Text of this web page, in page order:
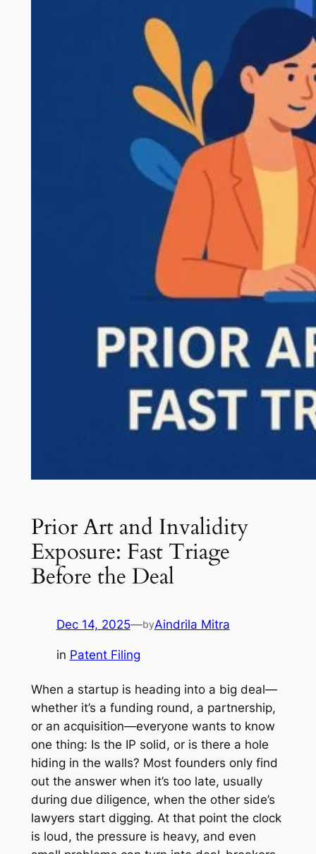
Prior Art and Invalidity
Exposure: Fast Triage
Before the Deal
Dec 14, 2025—byAindrila Mitra
in Patent Filing
When a startup is heading into a big deal—
whether it’s a funding round, a partnership,
or an acquisition—everyone wants to know
one thing: Is the IP solid, or is there a hole
hiding in the walls? Most founders only find
out the answer when it’s too late, usually
during due diligence, when the other side’s
lawyers start digging. At that point the clock
is loud, the pressure is heavy, and even